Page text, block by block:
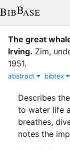
The great
Irving. Zim,
1951.
abstract bibtex
Describes
to water life
breathes,
notes the